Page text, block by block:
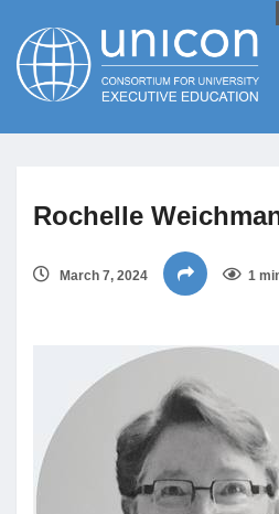
News
Research
Professional Development
Networking
Rochelle
March 7, 2024 1